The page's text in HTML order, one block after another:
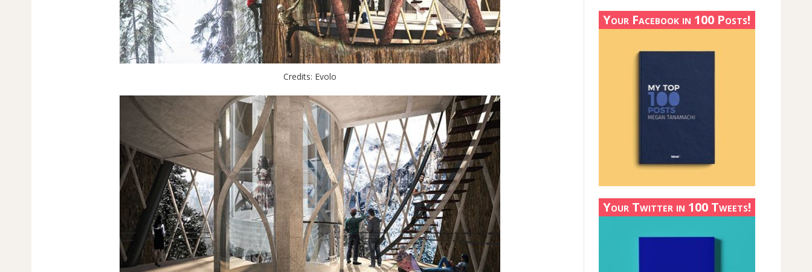
Credits: Evolo
Your Facebook in 100 Posts!
Your Twitter in 100 Tweets!